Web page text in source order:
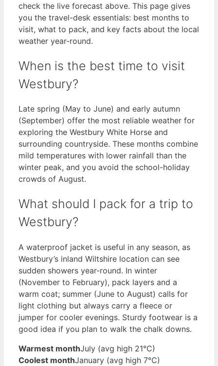
check the live forecast above. This page gives
you the travel-desk essentials: best months to
visit, what to pack, and key facts about the local
weather year-round.
When is the best time to visit
Westbury?
Late spring (May to June) and early autumn
(September) offer the most reliable weather for
exploring the Westbury White Horse and
surrounding countryside. These months combine
mild temperatures with lower rainfall than the
winter peak, and you avoid the school-holiday
crowds of August.
What should I pack for a trip to
Westbury?
A waterproof jacket is useful in any season, as
Westbury’s inland Wiltshire location can see
sudden showers year-round. In winter
(November to February), pack layers and a
warm coat; summer (June to August) calls for
light clothing but always carry a fleece or
jumper for cooler evenings. Sturdy footwear is a
good idea if you plan to walk the chalk downs.
Warmest monthJuly (avg high 21°C)
Coolest monthJanuary (avg high 7°C)